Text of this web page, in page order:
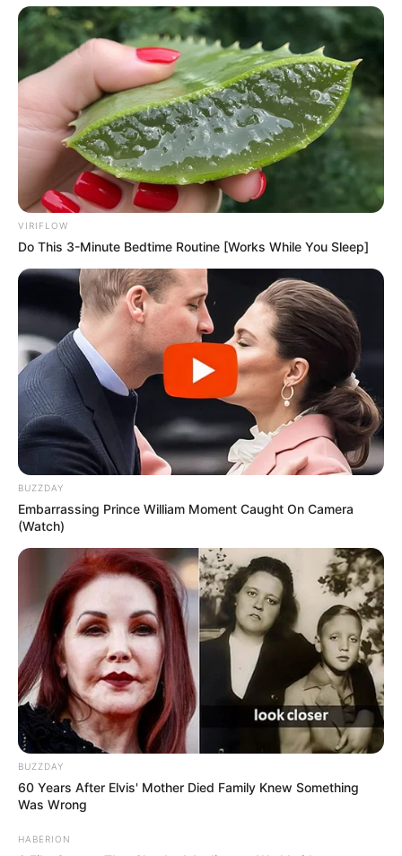
VIRIFLOW
Do This 3-Minute Bedtime Routine [Works While You Sleep]
BUZZDAY
Embarrassing Prince William Moment Caught On Camera
(Watch)
BUZZDAY
60 Years After Elvis' Mother Died Family Knew Something
Was Wrong
HABERION